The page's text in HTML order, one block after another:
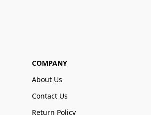
COMPANY
About Us
Contact Us
Return Policy